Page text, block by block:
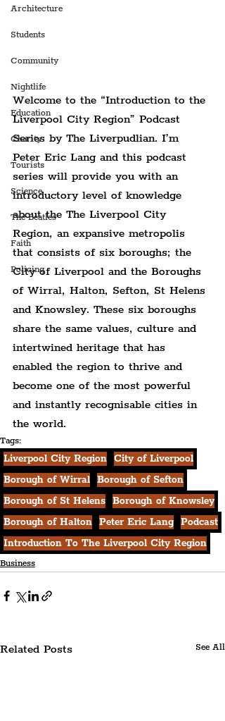
Architecture
Students
Community
Nightlife
Education
Charity
Tourists
Science
The Beatles
Faith
Policing
Welcome to the “Introduction to the
Liverpool City Region” Podcast
Series by The Liverpudlian. I’m
Peter Eric Lang and this podcast
series will provide you with an
introductory level of knowledge
about the The Liverpool City
Region, an expansive metropolis
that consists of six boroughs; the
City of Liverpool and the Boroughs
of Wirral, Halton, Sefton, St Helens
and Knowsley. These six boroughs
share the same values, culture and
intertwined heritage that has
enabled the region to thrive and
become one of the most powerful
and instantly recognisable cities in
the world.
Tags:
Liverpool City Region City of Liverpool
Borough of Wirral Borough of Sefton
Borough of St Helens Borough of Knowsley
Borough of Halton Peter Eric Lang Podcast
Introduction To The Liverpool City Region
Business
Related Posts See All